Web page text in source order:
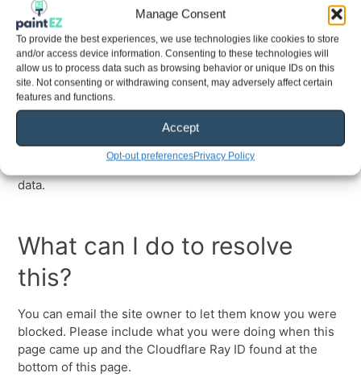
Manage Consent
To provide the best experiences, we use technologies like cookies to store
and/or access device information. Consenting to these technologies will
allow us to process data such as browsing behavior or unique IDs on this
site. Not consenting or withdrawing consent, may adversely affect certain
features and functions.
Accept
Opt-out preferencesPrivacy Policy